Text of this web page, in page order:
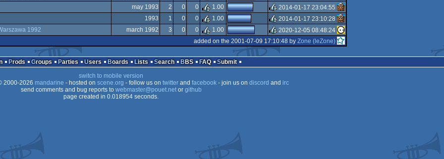
rulez
rulez
may 1993 2 0 0 1.00
rulez
2014-01-17 23:04:55
1993 1 0 0 1.00
rulez
2014-01-17 23:10:28
1992 march 1992 3 0 0 1.00
rulez
2020-12-05 08:48:24
added on the 2001-07-09 17:10:48 by Zone (leZone)
Prods Groups Parties Users Boards Lists Search BBS FAQ
Submit
switch to mobile version
2000-2026 mandarine - hosted on scene.org - follow us on twitterand facebook- join us on discord and irc
send comments and bug reports to webmaster@pouet.netor github
page created in 0.018954 seconds.